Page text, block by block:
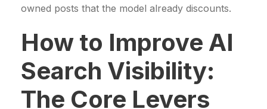
owned posts that the model already discounts.
How to Improve AI
Search Visibility:
The Core Levers